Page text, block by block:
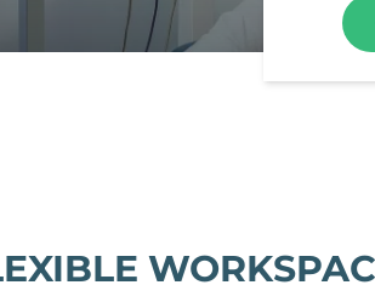
Lyon Part-Dieu
Lyon Bellecour
Nantes Route de Paris